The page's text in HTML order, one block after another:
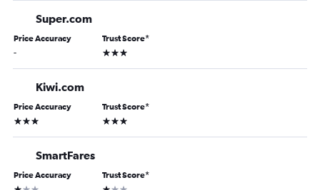
Super.com
Price Accuracy
-
Trust Score*
3 stars
Kiwi.com
Price Accuracy
3 stars
Trust Score*
3 stars
SmartFares
Price Accuracy Trust Score*